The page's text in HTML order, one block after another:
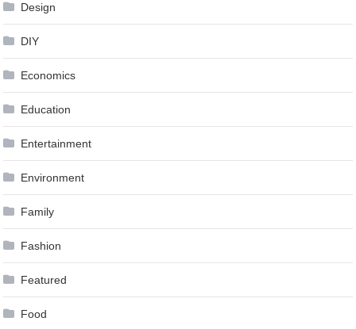
Design
DIY
Economics
Education
Entertainment
Environment
Family
Fashion
Featured
Food